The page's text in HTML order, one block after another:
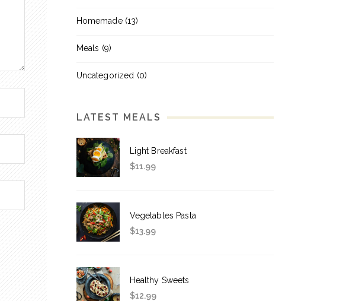
Homemade (13)
Meals (9)
Uncategorized (0)
LATEST MEALS
Light Breakfast
$11.99
Vegetables Pasta
$13.99
Healthy Sweets
$12.99